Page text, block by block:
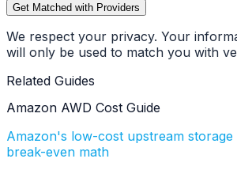
Get Matched with Providers
We respect your privacy. Your
will only be used to match you with
Related Guides
Amazon AWD Cost Guide
Amazon's low-cost upstream
break-even math